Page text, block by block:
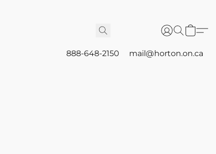
888-648-2150 mail@horton.on.ca